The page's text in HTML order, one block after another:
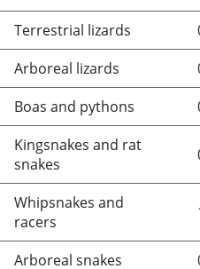
Terrestrial lizards
Arboreal lizards
Boas and pythons
Kingsnakes and rat
snakes
Whipsnakes and
racers
Arboreal snakes